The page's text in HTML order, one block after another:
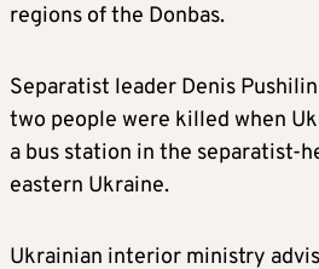
regions of the Donbas.
Separatist leader Denis
two people were killed when
a bus station in the separatist-
eastern Ukraine.
Ukrainian interior ministry